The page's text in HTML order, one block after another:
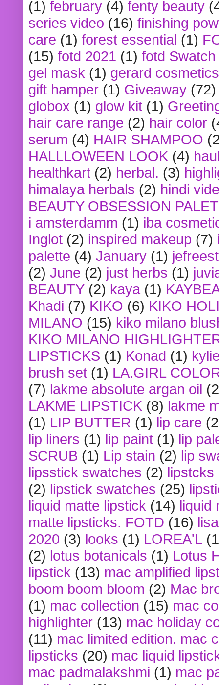
(1) february (4) fenty beauty
series video (16) finishing
care (1) forest essential (1)
(15) fotd 2021 (1) fotd
gel mask (1) gerard cosmetics
gift hamper (1) Giveaway (72)
globox (1) glow kit (1)
hair care range (2) hair color
serum (4) HAIR SHAMPOO
HALLLOWEEN LOOK (4)
healthkart (2) herbal. (3)
himalaya herbals (2) hindi
BEAUTY OBSESSION
i amsterdamm (1) iba
Inglot (2) inspired makeup (7)
palette (4) January (1)
(2) June (2) just herbs (1)
BEAUTY (2) kaya (1)
Khadi (7) KIKO (6) KIKO
MILANO (15) kiko milano
KIKO MILANO
LIPSTICKS (1) Konad (1)
brush set (1) LA.GIRL
(7) lakme absolute argan oil
LAKME LIPSTICK (8) lakme
(1) LIP BUTTER (1) lip care
lip liners (1) lip paint (1) lip
SCRUB (1) Lip stain (2) lip
lipsstick swatches (2) lipstcks
(2) lipstick swatches (25)
liquid matte lipstick (14) liquid
matte lipsticks. FOTD (16)
2020 (3) looks (1) LOREA'L
(2) lotus botanicals (1) Lotus
lipstick (13) mac amplified
boom boom bloom (2) Mac
(1) mac collection (15) mac
highlighter (13) mac holiday
(11) mac limited edition. mac
lipsticks (20) mac liquid
mac padmalakshmi (1) mac